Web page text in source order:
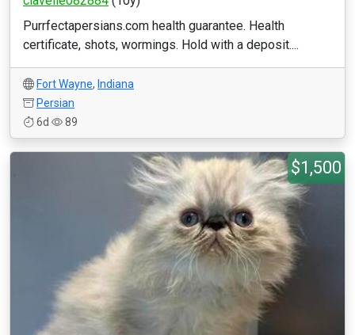
Purrfectapersians.com health guarantee. Health
certificate, shots, wormings. Hold with a deposit....
Fort Wayne, Indiana
Persian
6d
89
$1,500